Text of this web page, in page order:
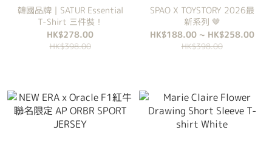
韓國品牌｜SATUR Essential
T-Shirt 三件裝！
HK$278.00
HK$398.00
SPAO X TOYSTORY 2026最
新系列 🤎
HK$188.00 ~ HK$258.00
HK$398.00